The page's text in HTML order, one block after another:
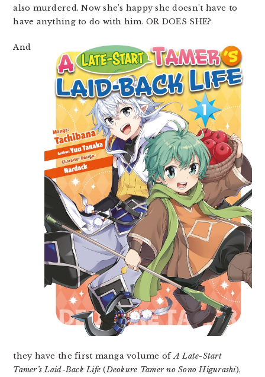
also murdered. Now she’s happy she doesn’t have to
have anything to do with him. OR DOES SHE?
And
they have the first manga volume ofA Late-Start
Tamer’s Laid-Back Life (Deokure Tamer no Sono Higurashi),